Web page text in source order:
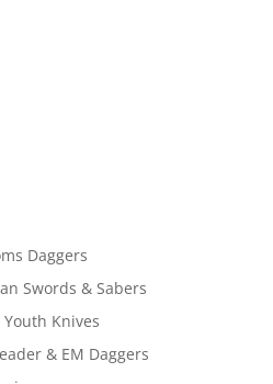
Daggers
Swords & Sabers
Knives
& EM Daggers